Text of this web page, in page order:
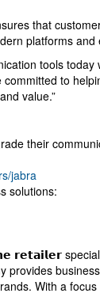
that
platforms
tools
to
value.”
their
jabra
solutions:
provides
With a